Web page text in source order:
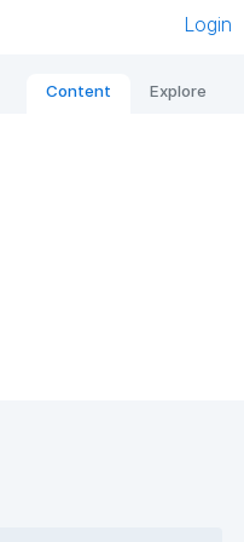
Login
Content Explore